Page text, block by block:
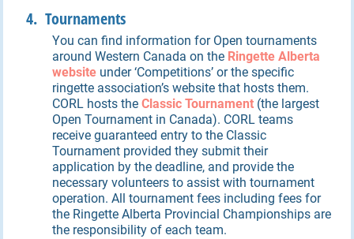
4. Tournaments
You can find information for Open tournaments
around Western Canada on the Ringette Alberta
website under ‘Competitions’ or the specific
ringette association’s website that hosts them.
CORL hosts theClassic Tournament (the largest
Open Tournament in Canada). CORL teams
receive guaranteed entry to the Classic
Tournament provided they submit their
application by the deadline, and provide the
necessary volunteers to assist with tournament
operation. All tournament fees including fees for
the Ringette Alberta Provincial Championships are
the responsibility of each team.